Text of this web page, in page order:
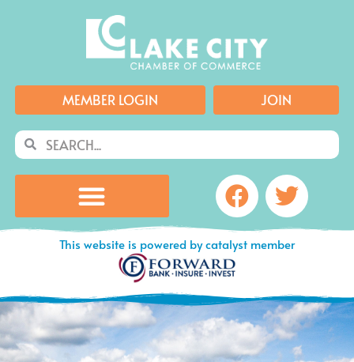
MEMBER LOGIN JOIN
SearchSearch
Facebook
This website is powered by catalyst member